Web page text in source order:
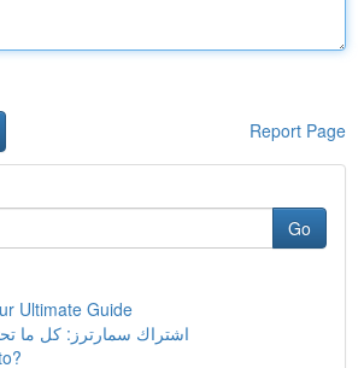
Report Page
Go
Ultimate Guide
اشتراك سمارترز: كل ما